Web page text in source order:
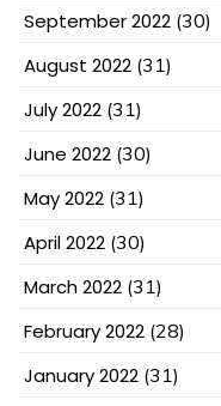
September 2022 (30)
August 2022 (31)
July 2022 (31)
June 2022 (30)
May 2022 (31)
April 2022 (30)
March 2022 (31)
February 2022 (28)
January 2022 (31)